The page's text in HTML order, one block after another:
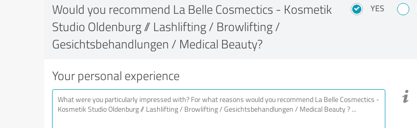
Would you recommend La Belle Cosmectics - Kosmetik
Studio Oldenburg // Lashlifting / Browlifting /
Gesichtsbehandlungen / Medical Beauty?
YES
Your personal experience